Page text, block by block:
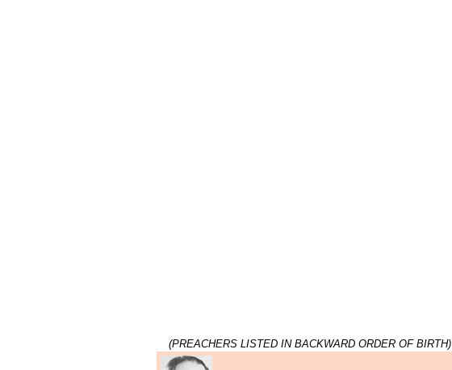
(PREACHERS LISTED IN BACKWARD ORDER OF BIRTH)